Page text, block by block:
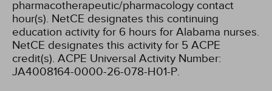
pharmacotherapeutic/pharmacology contact
hour(s). NetCE designates this continuing
education activity for 6 hours for Alabama nurses.
NetCE designates this activity for 5 ACPE
credit(s). ACPE Universal Activity Number:
JA4008164-0000-26-078-H01-P.